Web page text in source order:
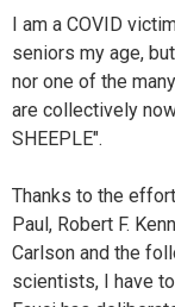
I am a COVID
seniors my age,
nor one of the
are collectively
SHEEPLE".
Thanks to the
Paul, Robert F.
Carlson and the
scientists, I have